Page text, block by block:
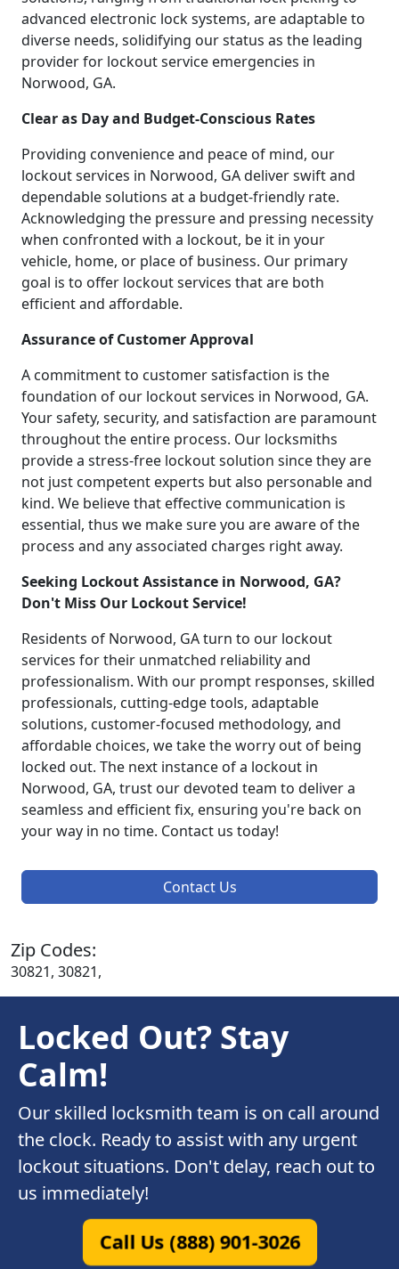
advanced electronic lock systems, are adaptable to
diverse needs, solidifying our status as the leading
provider for lockout service emergencies in
Norwood, GA.
Clear as Day and Budget-Conscious Rates
Providing convenience and peace of mind, our
lockout services in Norwood, GA deliver swift and
dependable solutions at a budget-friendly rate.
Acknowledging the pressure and pressing necessity
when confronted with a lockout, be it in your
vehicle, home, or place of business. Our primary
goal is to offer lockout services that are both
efficient and affordable.
Assurance of Customer Approval
A commitment to customer satisfaction is the
foundation of our lockout services in Norwood, GA.
Your safety, security, and satisfaction are paramount
throughout the entire process. Our locksmiths
provide a stress-free lockout solution since they are
not just competent experts but also personable and
kind. We believe that effective communication is
essential, thus we make sure you are aware of the
process and any associated charges right away.
Seeking Lockout Assistance in Norwood, GA?
Don't Miss Our Lockout Service!
Residents of Norwood, GA turn to our lockout
services for their unmatched reliability and
professionalism. With our prompt responses, skilled
professionals, cutting-edge tools, adaptable
solutions, customer-focused methodology, and
affordable choices, we take the worry out of being
locked out. The next instance of a lockout in
Norwood, GA, trust our devoted team to deliver a
seamless and efficient fix, ensuring you're back on
your way in no time. Contact us today!
Contact Us
Zip Codes:
30821, 30821,
Locked Out? Stay
Calm!
Our skilled locksmith team is on call around
the clock. Ready to assist with any urgent
lockout situations. Don't delay, reach out to
us immediately!
Call Us (888) 901-3026